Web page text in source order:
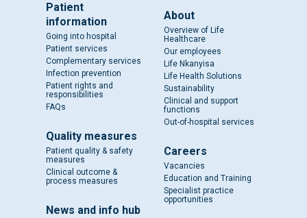
Patient
information
Going into hospital
Patient services
Complementary services
Infection prevention
Patient rights and
responsibilities
FAQs
Quality measures
Patient quality & safety
measures
Clinical outcome &
process measures
News and info hub
About
Overview of Life
Healthcare
Our employees
Life Nkanyisa
Life Health Solutions
Sustainability
Clinical and support
functions
Out-of-hospital services
Careers
Vacancies
Education and Training
Specialist practice
opportunities